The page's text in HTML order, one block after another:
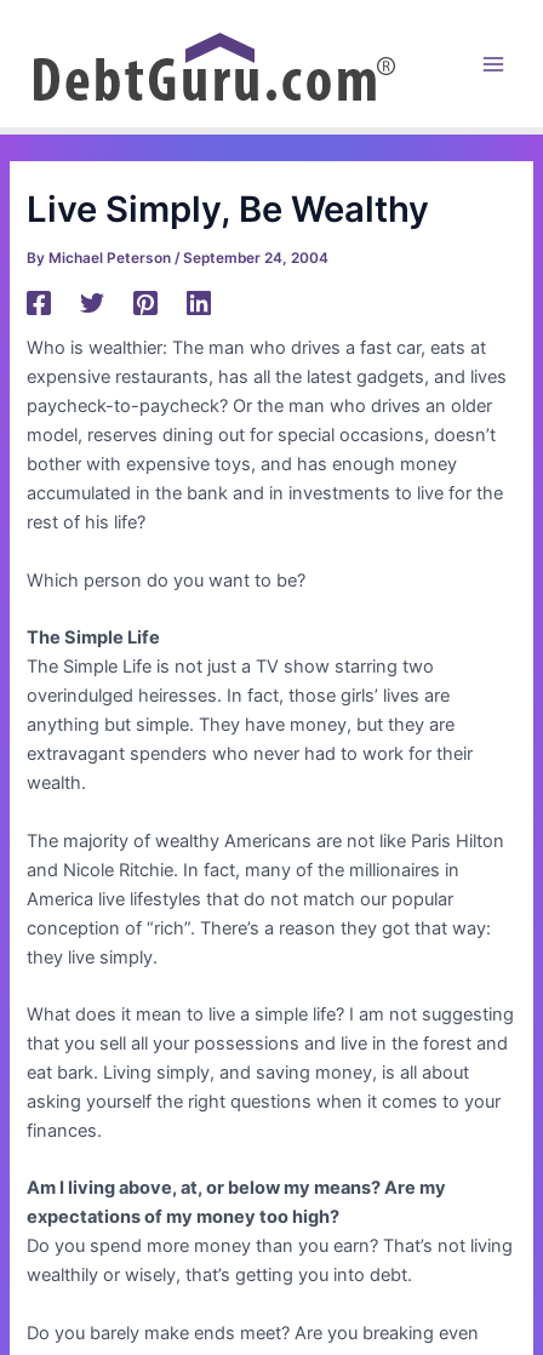
content
Live Simply, Be Wealthy
By Michael Peterson/September 24, 2004
Who is wealthier: The man who drives a fast car, eats at
expensive restaurants, has all the latest gadgets, and lives
paycheck-to-paycheck? Or the man who drives an older
model, reserves dining out for special occasions, doesn’t
bother with expensive toys, and has enough money
accumulated in the bank and in investments to live for the
rest of his life?
Which person do you want to be?
The Simple Life
The Simple Life is not just a TV show starring two
overindulged heiresses. In fact, those girls’ lives are
anything but simple. They have money, but they are
extravagant spenders who never had to work for their
wealth.
The majority of wealthy Americans are not like Paris Hilton
and Nicole Ritchie. In fact, many of the millionaires in
America live lifestyles that do not match our popular
conception of “rich”. There’s a reason they got that way:
they live simply.
What does it mean to live a simple life? I am not suggesting
that you sell all your possessions and live in the forest and
eat bark. Living simply, and saving money, is all about
asking yourself the right questions when it comes to your
finances.
Am I living above, at, or below my means? Are my
expectations of my money too high?
Do you spend more money than you earn? That’s not living
wealthily or wisely, that’s getting you into debt.
Do you barely make ends meet? Are you breaking even